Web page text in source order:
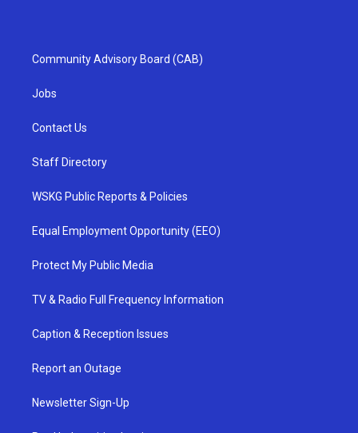
Community Advisory Board (CAB)
Jobs
Contact Us
Staff Directory
WSKG Public Reports & Policies
Equal Employment Opportunity (EEO)
Protect My Public Media
TV & Radio Full Frequency Information
Caption & Reception Issues
Report an Outage
Newsletter Sign-Up